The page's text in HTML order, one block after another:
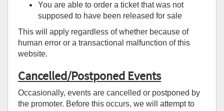
You are able to order a ticket that was not
supposed to have been released for sale
This will apply regardless of whether because of
human error or a transactional malfunction of this
website.
Cancelled/Postponed Events
Occasionally, events are cancelled or postponed by
the promoter. Before this occurs, we will attempt to